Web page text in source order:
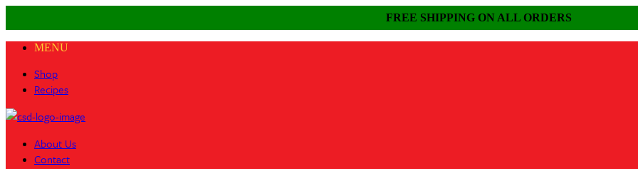
FREE SHIPPING ON ALL ORDERS
MENU
Shop
Recipes
About Us
Contact